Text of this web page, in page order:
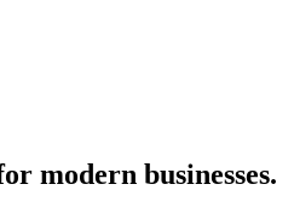
modern businesses.